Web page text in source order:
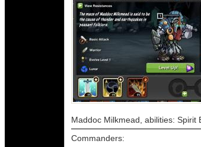
Maddoc Milkmead, abilities:
Commanders: